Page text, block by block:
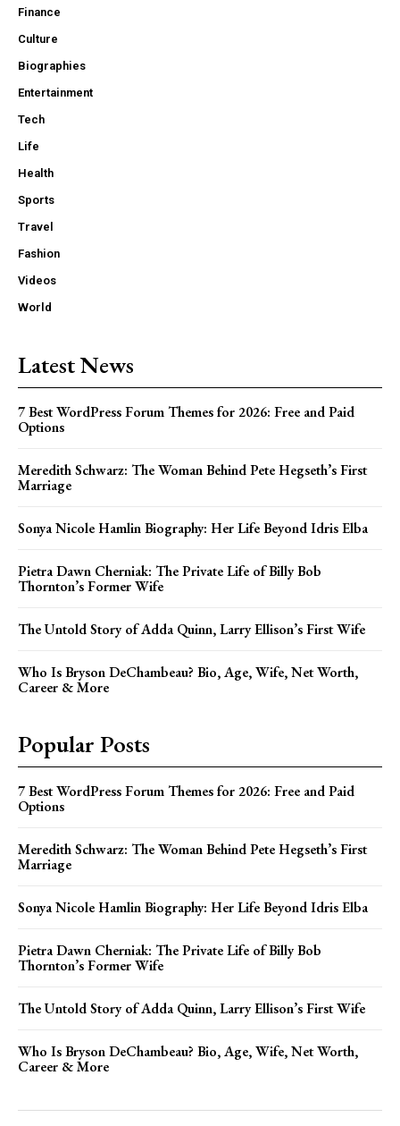
Finance
Culture
Biographies
Entertainment
Tech
Life
Health
Sports
Travel
Fashion
Videos
World
Latest News
7 Best WordPress Forum Themes for 2026: Free and Paid
Options
Meredith Schwarz: The Woman Behind Pete Hegseth’s First
Marriage
Sonya Nicole Hamlin Biography: Her Life Beyond Idris Elba
Pietra Dawn Cherniak: The Private Life of Billy Bob
Thornton’s Former Wife
The Untold Story of Adda Quinn, Larry Ellison’s First Wife
Who Is Bryson DeChambeau? Bio, Age, Wife, Net Worth,
Career & More
Popular Posts
7 Best WordPress Forum Themes for 2026: Free and Paid
Options
Meredith Schwarz: The Woman Behind Pete Hegseth’s First
Marriage
Sonya Nicole Hamlin Biography: Her Life Beyond Idris Elba
Pietra Dawn Cherniak: The Private Life of Billy Bob
Thornton’s Former Wife
The Untold Story of Adda Quinn, Larry Ellison’s First Wife
Who Is Bryson DeChambeau? Bio, Age, Wife, Net Worth,
Career & More